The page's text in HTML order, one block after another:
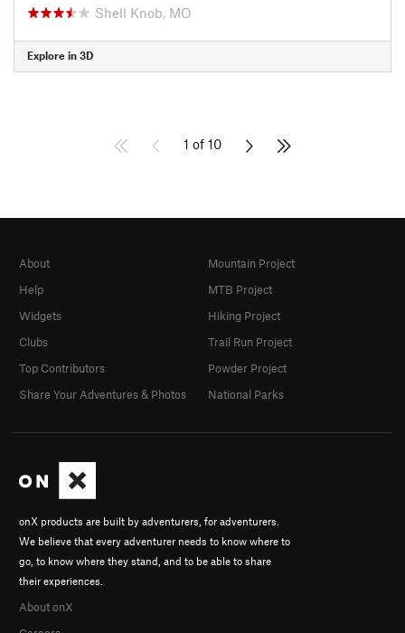
Shell Knob, MO
Explore in 3D
1 of 10
onX products are built by adventurers, for adventurers.
We believe that every adventurer needs to know where to
go, to know where they stand, and to be able to share
their experiences.
About onX
About
Help
Widgets
Clubs
Top Contributors
Share Your Adventures & Photos
Mountain Project
MTB Project
Hiking Project
Trail Run Project
Powder Project
National Parks